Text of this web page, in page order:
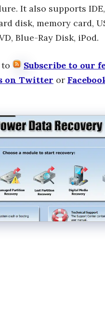
It also supports IDE,
disk, memory card,
Blue-Ray Disk, iPod.
to Subscribe to our
on Twitter or